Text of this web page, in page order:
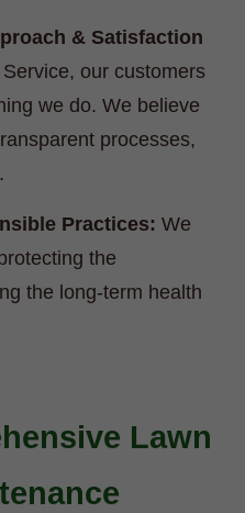
& Satisfaction
our customers
we do. We believe
processes,
Practices: We
the
the long-term health
Lawn